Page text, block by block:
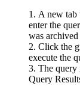
A new tab
enter the
was
Click the
execute the
The query
Query